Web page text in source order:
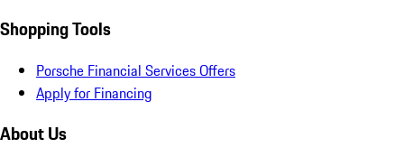
Shopping Tools
Porsche Financial Services Offers
Apply for Financing
About Us